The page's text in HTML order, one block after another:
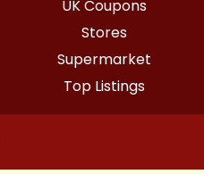
UK Coupons
Stores
Supermarket
Top Listings